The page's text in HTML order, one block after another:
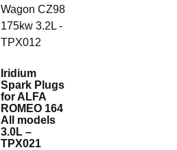
Iridium
Spark Plugs
for ALFA
ROMEO 164
All models
3.0L –
TPX021